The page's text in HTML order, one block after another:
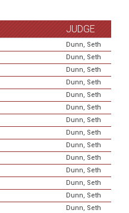
JUDGE
Dunn, Seth
Dunn, Seth
Dunn, Seth
Dunn, Seth
Dunn, Seth
Dunn, Seth
Dunn, Seth
Dunn, Seth
Dunn, Seth
Dunn, Seth
Dunn, Seth
Dunn, Seth
Dunn, Seth
Dunn, Seth